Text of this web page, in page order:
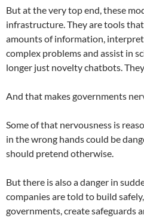
But at the very top end, these
infrastructure. They are tools
amounts of information,
complex problems and assist in
longer just novelty chatbots.
And that makes governments
Some of that nervousness is
in the wrong hands could be
should pretend otherwise.
But there is also a danger in
companies are told to build
governments, create safeguards